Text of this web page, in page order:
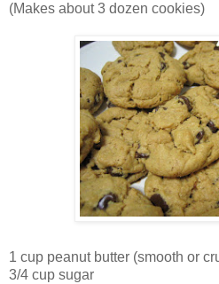
(Makes about 3 dozen cookies)
1 cup peanut butter (smooth or
3/4 cup sugar